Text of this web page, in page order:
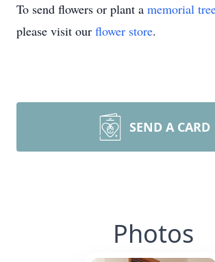
To send flowers or plant a memorial
please visit our flower store.
SEND A CARD
Photos